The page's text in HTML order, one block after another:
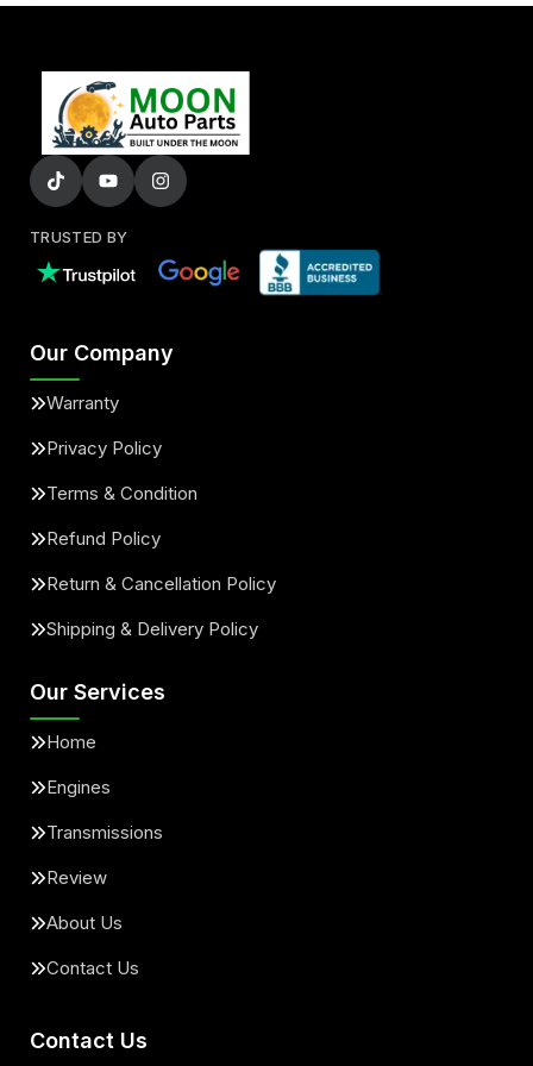
TRUSTED BY
Our Company
Warranty
Privacy Policy
Terms & Condition
Refund Policy
Return & Cancellation Policy
Shipping & Delivery Policy
Our Services
Home
Engines
Transmissions
Review
About Us
Contact Us
Contact Us